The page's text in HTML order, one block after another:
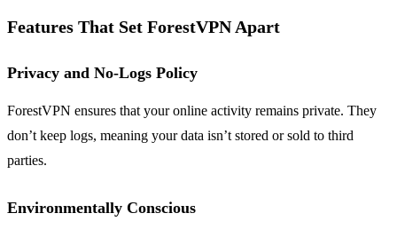
Features That Set ForestVPN Apart
Privacy and No-Logs Policy
ForestVPN ensures that your online activity remains private. They
don’t keep logs, meaning your data isn’t stored or sold to third
parties.
Environmentally Conscious